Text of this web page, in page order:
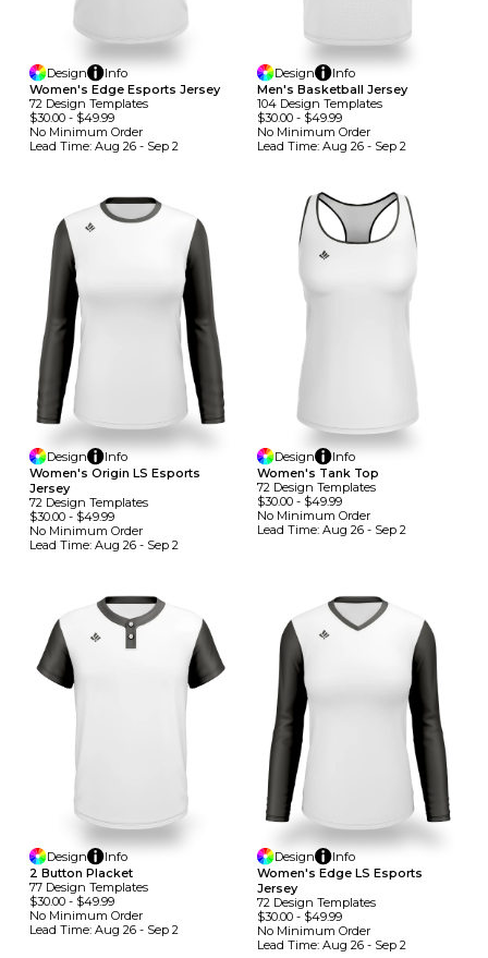
Design
Info
Women's Edge Esports Jersey
72 Design TemplateS
$30.00 - $49.99
No Minimum Order
Lead Time: Aug 26 - Sep 2
Design
Info
Men's Basketball Jersey
104 Design TemplateS
$30.00- $49.99
No Minimum Order
Lead Time: Aug 26 - Sep 2
Design
Info
Women's Origin LS Esports
Jersey
72 Design TemplateS
$30.00 - $49.99
No Minimum Order
Lead Time: Aug 26 - Sep 2
Design
Info
Women's Tank Top
72 Design TemplateS
$30.00- $49.99
No Minimum Order
Lead Time: Aug 26 - Sep 2
Design
Info
2 Button Placket
77 Design TemplateS
$30.00 - $49.99
No Minimum Order
Lead Time: Aug 26 - Sep 2
Design
Info
Women's Edge LS Esports
Jersey
72 Design TemplateS
$30.00- $49.99
No Minimum Order
Lead Time: Aug 26 - Sep 2